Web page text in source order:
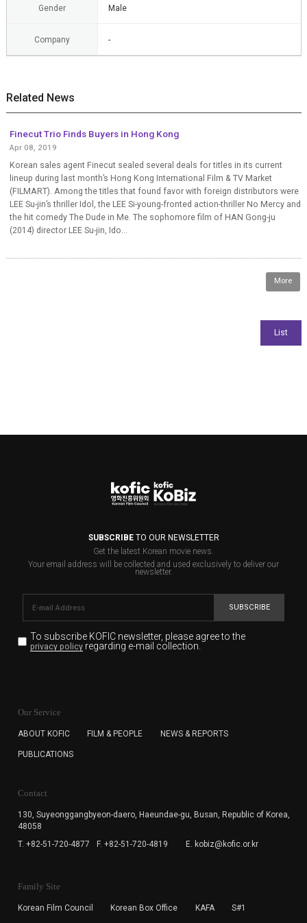
Gender Male
Company -
Related News
Finecut Trio Finds Buyers in Hong Kong
Apr 08, 2019
Korean sales agent Finecut sealed several deals for titles in its current
lineup during last month’s Hong Kong International Film & TV Market
(FILMART). Among the titles that found favor with foreign distributors were
LEE Su-jin’s thriller Idol, the LEE Si-young-fronted action-thriller No Mercy and
the hit comedy The Dude in Me. The sophomore film of HAN Gong-ju
(2014) director LEE Su-jin, Ido...
More
SUBSCRIBETO OUR NEWSLETTER
Get the latest Korean movie news.
Your email address will be collected and used exclusively to deliver our
newsletter.
SUBSCRIBE
To subscribe KOFIC newsletter, please agree to the
privacy policyregarding e-mail collection.
for the purpose of the newsletter delivery and will keep
subscription. The user has right to DENY the collection of
cannot subscribe to the KOFIC Newsletter.
Our Service
ABOUT KOFIC FILM & PEOPLE NEWS & REPORTS
PUBLICATIONS
Contact
130, Suyeonggangbyeon-daero, Haeundae-gu, Busan, Republic of Korea,
48058
T. +82-51-720-4877
F. +82-51-720-4819 E. kobiz@kofic.or.kr
Family Site
Korean Film Council Korean Box Office KAFA S#1